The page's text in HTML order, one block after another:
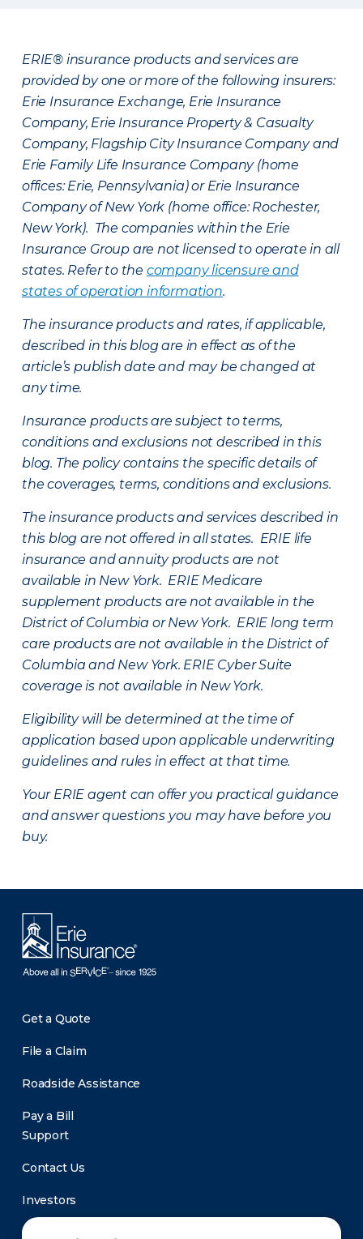
ERIE® insurance products and services are
provided by one or more of the following insurers:
Erie Insurance Exchange, Erie Insurance
Company, Erie Insurance Property & Casualty
Company, Flagship City Insurance Company and
Erie Family Life Insurance Company (home
offices: Erie, Pennsylvania) or Erie Insurance
Company of New York (home office: Rochester,
New York). The companies within the Erie
Insurance Group are not licensed to operate in all
states. Refer to the company licensure and
states of operation information.
The insurance products and rates, if applicable,
described in this blog are in effect as of the
article’s publish date and may be changed at
any time.
Insurance products are subject to terms,
conditions and exclusions not described in this
blog. The policy contains the specific details of
the coverages, terms, conditions and exclusions.
The insurance products and services described in
this blog are not offered in all states. ERIE life
insurance and annuity products are not
available in New York. ERIE Medicare
supplement products are not available in the
District of Columbia or New York. ERIE long term
care products are not available in the District of
Columbia and New York. ERIE Cyber Suite
coverage is not available in New York.
Eligibility will be determined at the time of
application based upon applicable underwriting
guidelines and rules in effect at that time.
Your ERIE agent can offer you practical guidance
and answer questions you may have before you
buy.
Get a Quote
File a Claim
Roadside Assistance
Pay a Bill
Support
Contact Us
Investors
Newsroom